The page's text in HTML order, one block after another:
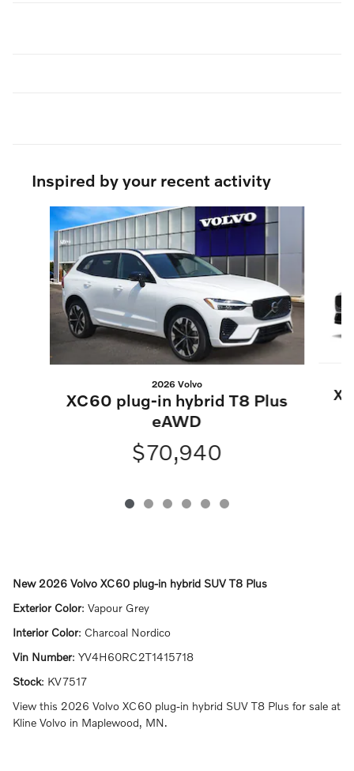
Inspired by your recent activity
Slide 1 of 6
2026 Volvo
XC60 plug-in hybrid T8 Plus
eAWD
$70,940
New 2026 Volvo XC60 plug-in hybrid SUV T8 Plus
Exterior Color: Vapour Grey
Interior Color: Charcoal Nordico
Vin Number: YV4H60RC2T1415718
Stock: KV7517
View this 2026 Volvo XC60 plug-in hybrid SUV T8 Plus for sale at
Kline Volvo in Maplewood, MN.